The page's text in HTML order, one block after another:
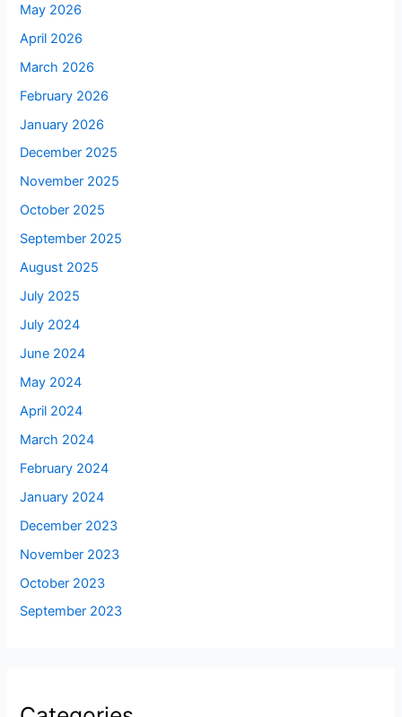
May 2026
April 2026
March 2026
February 2026
January 2026
December 2025
November 2025
October 2025
September 2025
August 2025
July 2025
July 2024
June 2024
May 2024
April 2024
March 2024
February 2024
January 2024
December 2023
November 2023
October 2023
September 2023